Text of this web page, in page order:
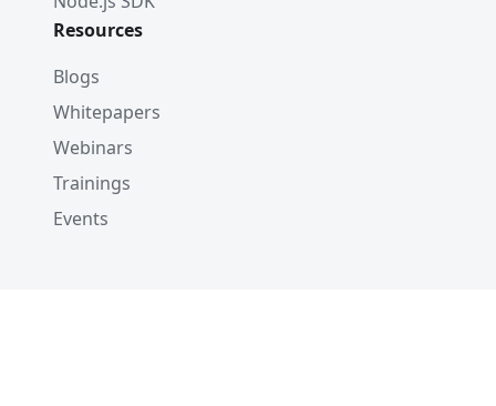
Resources
Blogs
Whitepapers
Webinars
Trainings
Events